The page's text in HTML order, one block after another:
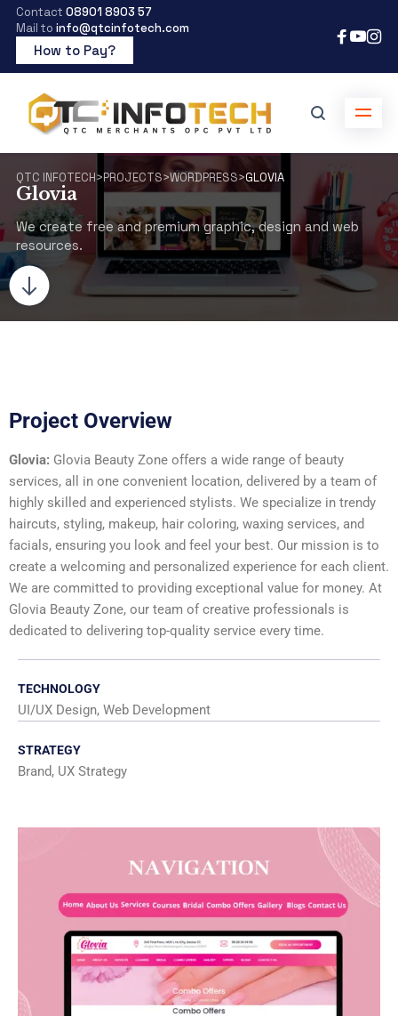
Contact 08901 8903 57
Mail to info@qtcinfotech.com
How to Pay?
QTC INFOTECH>PROJECTS>WORDPRESS>GLOVIA
Glovia
We create free and premium graphic, design and web
resources.
Project Overview
Glovia: Glovia Beauty Zone offers a wide range of beauty
services, all in one convenient location, delivered by a team of
highly skilled and experienced stylists. We specialize in trendy
haircuts, styling, makeup, hair coloring, waxing services, and
facials, ensuring you look and feel your best. Our mission is to
create a welcoming and personalized experience for each client.
We are committed to providing exceptional value for money. At
Glovia Beauty Zone, our team of creative professionals is
dedicated to delivering top-quality service every time.
TECHNOLOGY
UI/UX Design, Web Development
STRATEGY
Brand, UX Strategy